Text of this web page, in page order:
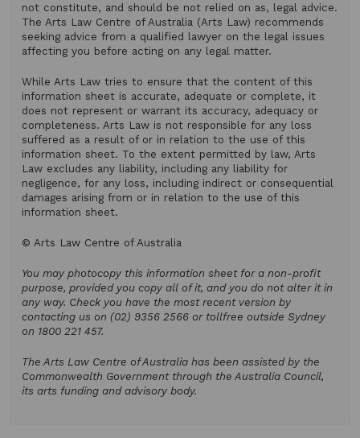
not constitute, and should be not relied on as, legal advice.
The Arts Law Centre of Australia (Arts Law) recommends
seeking advice from a qualified lawyer on the legal issues
affecting you before acting on any legal matter.
While Arts Law tries to ensure that the content of this
information sheet is accurate, adequate or complete, it
does not represent or warrant its accuracy, adequacy or
completeness. Arts Law is not responsible for any loss
suffered as a result of or in relation to the use of this
information sheet. To the extent permitted by law, Arts
Law excludes any liability, including any liability for
negligence, for any loss, including indirect or consequential
damages arising from or in relation to the use of this
information sheet.
© Arts Law Centre of Australia
You may photocopy this information sheet for a non-profit
purpose, provided you copy all of it, and you do not alter it in
any way. Check you have the most recent version by
contacting us on (02) 9356 2566 or tollfree outside Sydney
on 1800 221 457.
The Arts Law Centre of Australia has been assisted by the
Commonwealth Government through the Australia Council,
its arts funding and advisory body.